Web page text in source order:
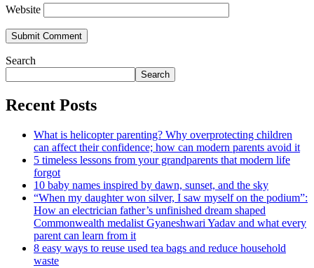
Website
Search
Search
Recent Posts
What is helicopter parenting? Why overprotecting children
can affect their confidence; how can modern parents avoid it
5 timeless lessons from your grandparents that modern life
forgot
10 baby names inspired by dawn, sunset, and the sky
“When my daughter won silver, I saw myself on the podium”:
How an electrician father’s unfinished dream shaped
Commonwealth medalist Gyaneshwari Yadav and what every
parent can learn from it
8 easy ways to reuse used tea bags and reduce household
waste